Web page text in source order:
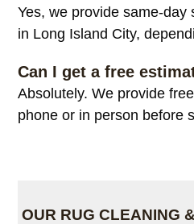
Yes, we provide same-day
in Long Island City,
Can I get a free
Absolutely. We provide
phone or in person before
OUR RUG CLEANING